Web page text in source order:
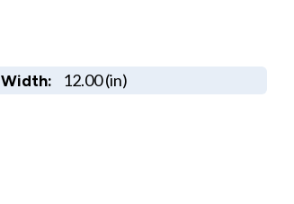
Width: 12.00 (in)